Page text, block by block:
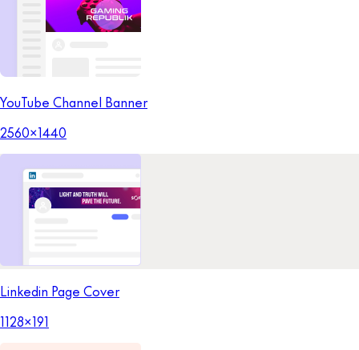
YouTube Channel Banner
2560x1440
Linkedin Page Cover
1128x191